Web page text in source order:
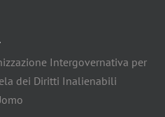
Intergovernativa per
dei Diritti Inalienabili